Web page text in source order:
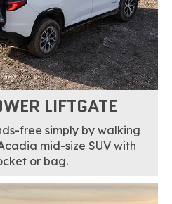
LIFTGATE
free simply by walking
mid-size SUV with
or bag.